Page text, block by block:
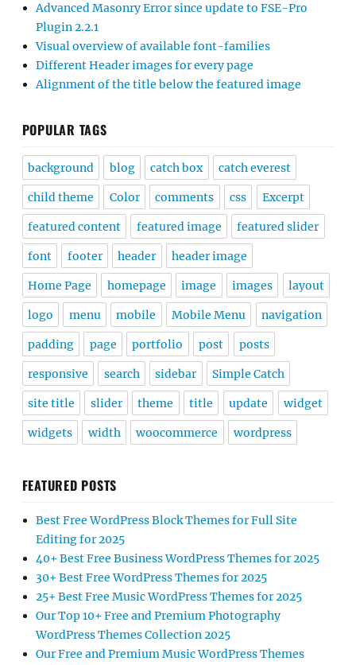
Advanced Masonry Error since update to FSE-Pro
Plugin 2.2.1
Visual overview of available font-families
Different Header images for every page
Alignment of the title below the featured image
POPULAR TAGS
background blog catch box catch everest
child theme Color comments css Excerpt
featured content featured image featured slider
font footer header header image
Home Page homepage image images layout
logo menu mobile Mobile Menu navigation
padding page portfolio post posts
responsive search sidebar Simple Catch
site title slider theme title update widget
widgets width woocommerce wordpress
FEATURED POSTS
Best Free WordPress Block Themes for Full Site
Editing for 2025
40+ Best Free Business WordPress Themes for 2025
30+ Best Free WordPress Themes for 2025
25+ Best Free Music WordPress Themes for 2025
Our Top 10+ Free and Premium Photography
WordPress Themes Collection 2025
Our Free and Premium Music WordPress Themes